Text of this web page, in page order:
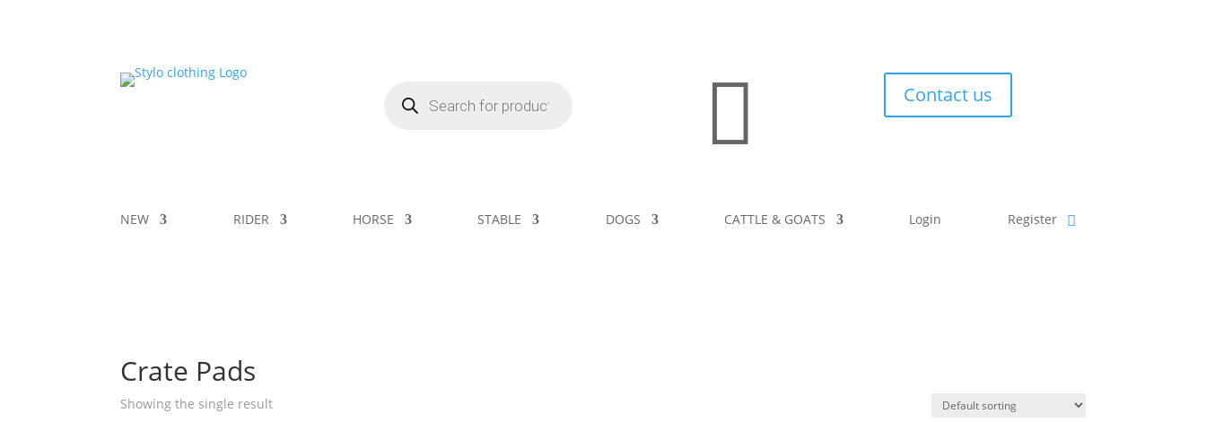
 Contact us
NEW RIDER HORSE STABLE DOGS CATTLE & GOATS Login Register
Crate Pads
Showing the single result